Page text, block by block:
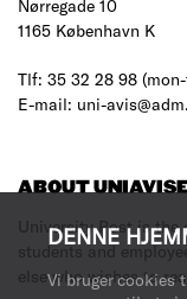
DENNE
Vi bruger cookies
Nørregade 10
1165 København K
Tlf: 35 32 28 98
E-mail: uni-
ABOUT
University Post is the
students and
else who wishes to